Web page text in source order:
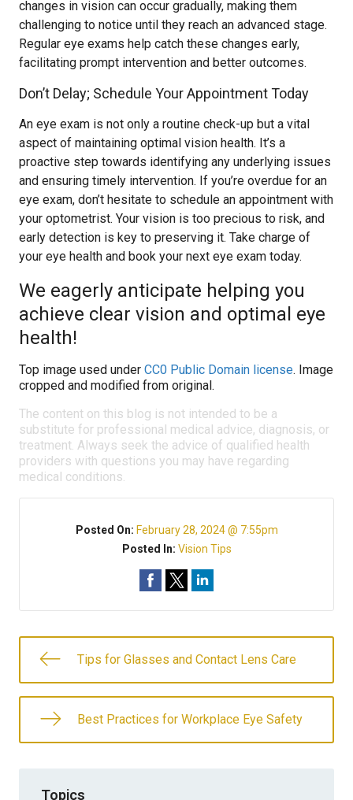
changes in vision can occur gradually, making them
challenging to notice until they reach an advanced stage.
Regular eye exams help catch these changes early,
facilitating prompt intervention and better outcomes.
Don’t Delay; Schedule Your Appointment Today
An eye exam is not only a routine check-up but a vital
aspect of maintaining optimal vision health. It’s a
proactive step towards identifying any underlying issues
and ensuring timely intervention. If you’re overdue for an
eye exam, don’t hesitate to schedule an appointment with
your optometrist. Your vision is too precious to risk, and
early detection is key to preserving it. Take charge of
your eye health and book your next eye exam today.
We eagerly anticipate helping you
achieve clear vision and optimal eye
health!
Top image used under CC0 Public Domain license. Image
cropped and modified from original.
The content on this blog is not intended to be a
substitute for professional medical advice, diagnosis, or
treatment. Always seek the advice of qualified health
providers with questions you may have regarding
medical conditions.
Posted On: February 28, 2024 @ 7:55pm
Posted In: Vision Tips
Tips for Glasses and Contact Lens Care
Best Practices for Workplace Eye Safety
Topics